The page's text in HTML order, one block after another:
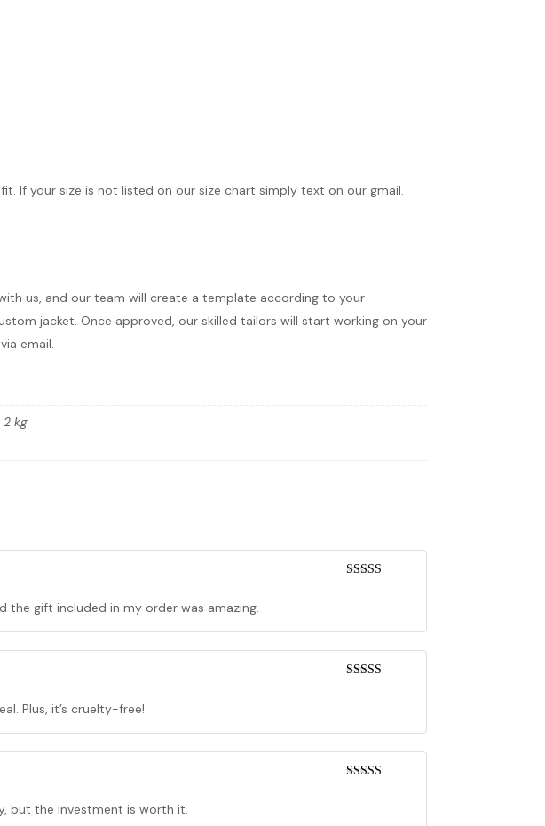
If your size is not listed on our size chart simply text on our gmail.
us, and our team will create a template according to your
jacket. Once approved, our skilled tailors will start working on your
email.
2 kg
the gift included in my order was amazing.
Plus, it’s cruelty-free!
but the investment is worth it.